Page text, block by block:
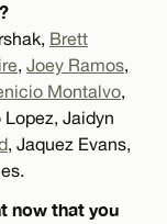
Brett
, Joey Ramos,
Montalvo,
Lopez, Jaidyn
, Jaquez Evans,
now that you